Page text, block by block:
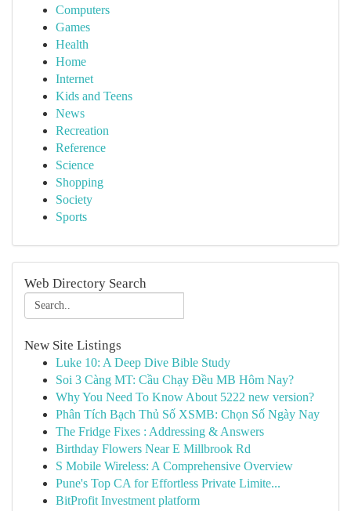
Computers
Games
Health
Home
Internet
Kids and Teens
News
Recreation
Reference
Science
Shopping
Society
Sports
Web Directory Search
New Site Listings
Luke 10: A Deep Dive Bible Study
Soi 3 Càng MT: Cầu Chạy Đều MB Hôm Nay?
Why You Need To Know About 5222 new version?
Phân Tích Bạch Thủ Số XSMB: Chọn Số Ngày Nay
The Fridge Fixes : Addressing & Answers
Birthday Flowers Near E Millbrook Rd
S Mobile Wireless: A Comprehensive Overview
Pune's Top CA for Effortless Private Limite...
BitProfit Investment platform